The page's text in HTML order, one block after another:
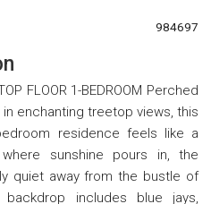
984697
FLOOR 1-BEDROOM Perched
enchanting treetop views, this
residence feels like a
sunshine pours in, the
quiet away from the bustle of
includes blue jays,